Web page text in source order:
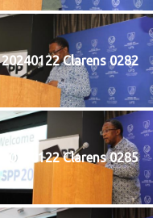
20240122 Clarens 0282
20240122 Clarens 0285